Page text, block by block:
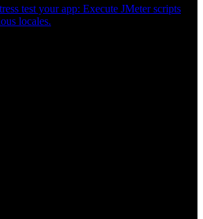
test your app: Execute JMeter scripts
locales.